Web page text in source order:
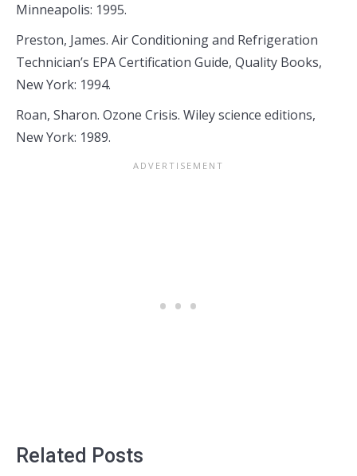
Minneapolis: 1995.
Preston, James. Air Conditioning and Refrigeration
Technician’s EPA Certification Guide, Quality Books,
New York: 1994.
Roan, Sharon. Ozone Crisis. Wiley science editions,
New York: 1989.
Related Posts